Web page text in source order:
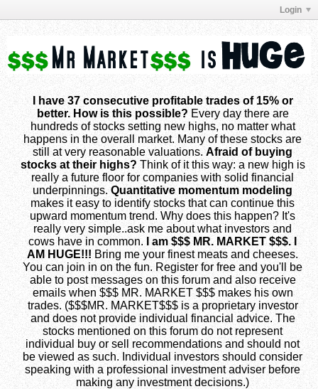
Login
I have 37 consecutive profitable trades of 15% or
better. How is this possible? Every day there are
hundreds of stocks setting new highs, no matter what
happens in the overall market. Many of these stocks are
still at very reasonable valuations. Afraid of buying
stocks at their highs? Think of it this way: a new high is
really a future floor for companies with solid financial
underpinnings.Quantitative momentum modeling
makes it easy to identify stocks that can continue this
upward momentum trend. Why does this happen? It's
really very simple..ask me about what investors and
cows have in common.
I am $$$ MR. MARKET $$$. I
AM HUGE!!!Bring me your finest meats and cheeses.
You can join in on the fun. Register for free and you'll be
able to post messages on this forum and also receive
emails when $$$ MR. MARKET $$$ makes his own
trades. ($$$MR. MARKET$$$ is a proprietary investor
and does not provide individual financial advice. The
stocks mentioned on this forum do not represent
individual buy or sell recommendations and should not
be viewed as such. Individual investors should consider
speaking with a professional investment adviser before
making any investment decisions.)